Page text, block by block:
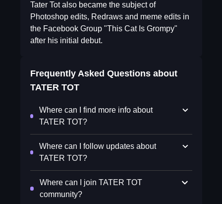
Tater Tot also became the subject of
Photoshop edits, Redraws and meme edits in
the Facebook Group "This Cat Is Grompy"
after his initial debut.
Frequently Asked Questions about
TATER TOT
Where can I find more info about
TATER TOT?
Where can I follow updates about
TATER TOT?
Where can I join TATER TOT
community?